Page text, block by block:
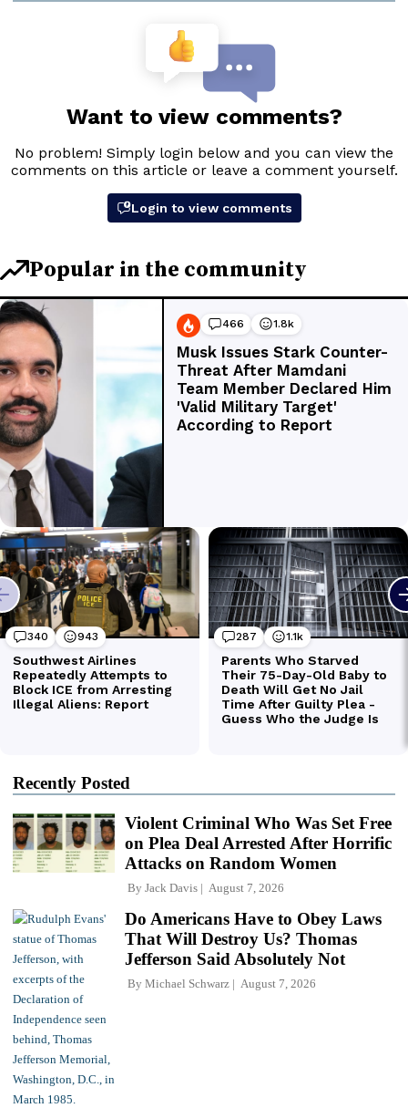
Recently Posted
Violent Criminal Who Was Set Free
on Plea Deal Arrested After Horrific
Attacks on Random Women
By Jack Davis August 7, 2026
Do Americans Have to Obey Laws
That Will Destroy Us? Thomas
Jefferson Said Absolutely Not
By Michael Schwarz August 7, 2026